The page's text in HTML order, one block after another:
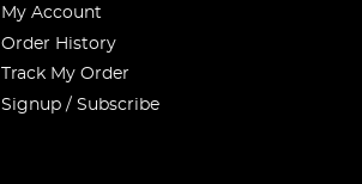
My Account
Order History
Track My Order
Signup / Subscribe